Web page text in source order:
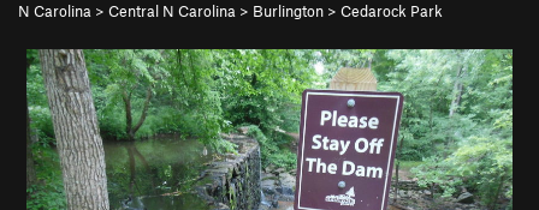
N Carolina > Central N Carolina > Burlington > Cedarock Park